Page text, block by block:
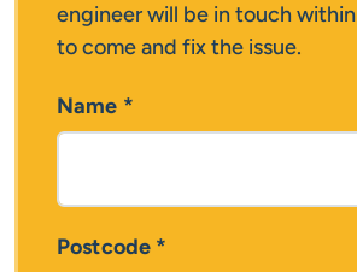
engineer will be in touch within
to come and fix the issue.
Name *
Postcode *